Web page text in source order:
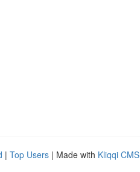
| Top Users | Made with Kliqqi CMS